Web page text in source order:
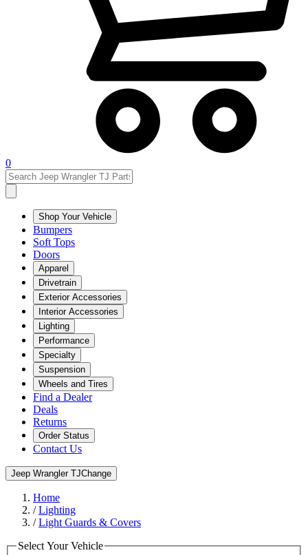
0
Shop Your Vehicle
Bumpers
Soft Tops
Doors
Apparel
Drivetrain
Exterior Accessories
Interior Accessories
Lighting
Performance
Specialty
Suspension
Wheels and Tires
Find a Dealer
Deals
Returns
Order Status
Contact Us
Jeep Wrangler TJChange
Home
/Lighting
/Light Guards & Covers
Select Your Vehicle